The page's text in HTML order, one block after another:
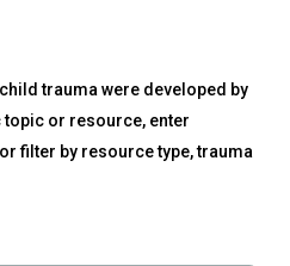
trauma were developed by
topic or resource, enter
filter by resource type, trauma